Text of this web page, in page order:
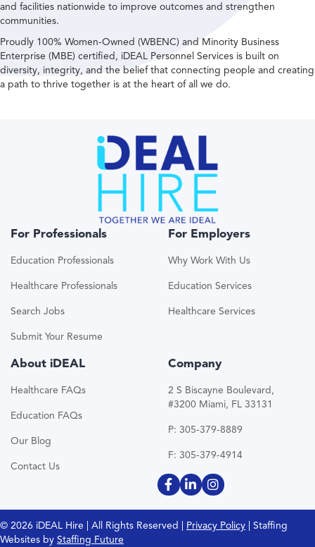
and facilities nationwide to improve outcomes and strengthen
communities.
Proudly 100% Women-Owned (WBENC) and Minority Business
Enterprise (MBE) certified, iDEAL Personnel Services is built on
diversity, integrity, and the belief that connecting people and creating
a path to thrive together is at the heart of all we do.
For Professionals
Education Professionals
Healthcare Professionals
Search Jobs
Submit Your Resume
For Employers
Why Work With Us
Education Services
Healthcare Services
About iDEAL
Healthcare FAQs
Education FAQs
Our Blog
Contact Us
Company
2 S Biscayne Boulevard,
#3200 Miami, FL 33131
P: 305-379-8889
F: 305-379-4914
© 2026 iDEAL Hire | All Rights Reserved | Privacy Policy | Staffing
Websites by Staffing Future